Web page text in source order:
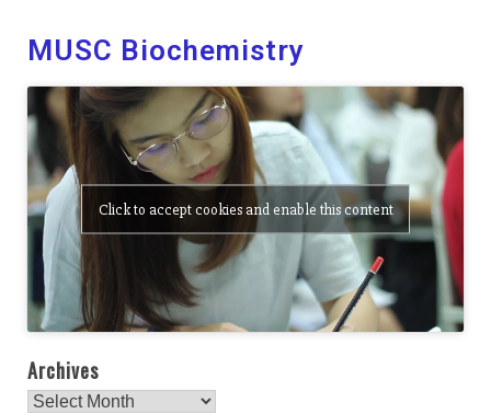
MUSC Biochemistry
Click to accept cookies and enable this content
Archives